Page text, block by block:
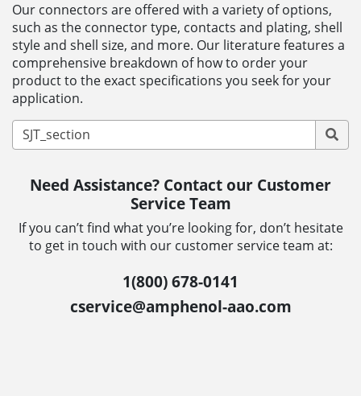
Our connectors are offered with a variety of options,
such as the connector type, contacts and plating, shell
style and shell size, and more. Our literature features a
comprehensive breakdown of how to order your
product to the exact specifications you seek for your
application.
Need Assistance? Contact our Customer
Service Team
If you can’t find what you’re looking for, don’t hesitate
to get in touch with our customer service team at:
1(800) 678-0141
cservice@amphenol-aao.com